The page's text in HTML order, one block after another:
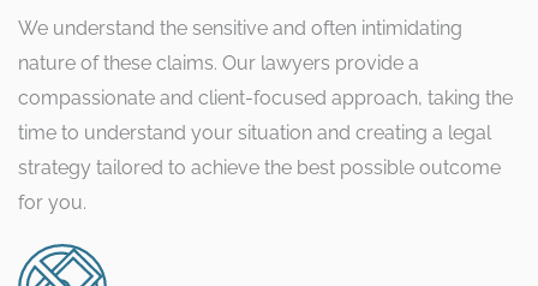
We understand the sensitive and often intimidating
nature of these claims. Our lawyers provide a
compassionate and client-focused approach, taking the
time to understand your situation and creating a legal
strategy tailored to achieve the best possible outcome
for you.